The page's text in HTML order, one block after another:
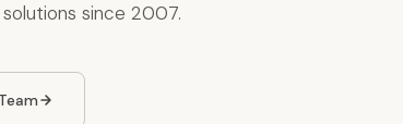
since 2007.